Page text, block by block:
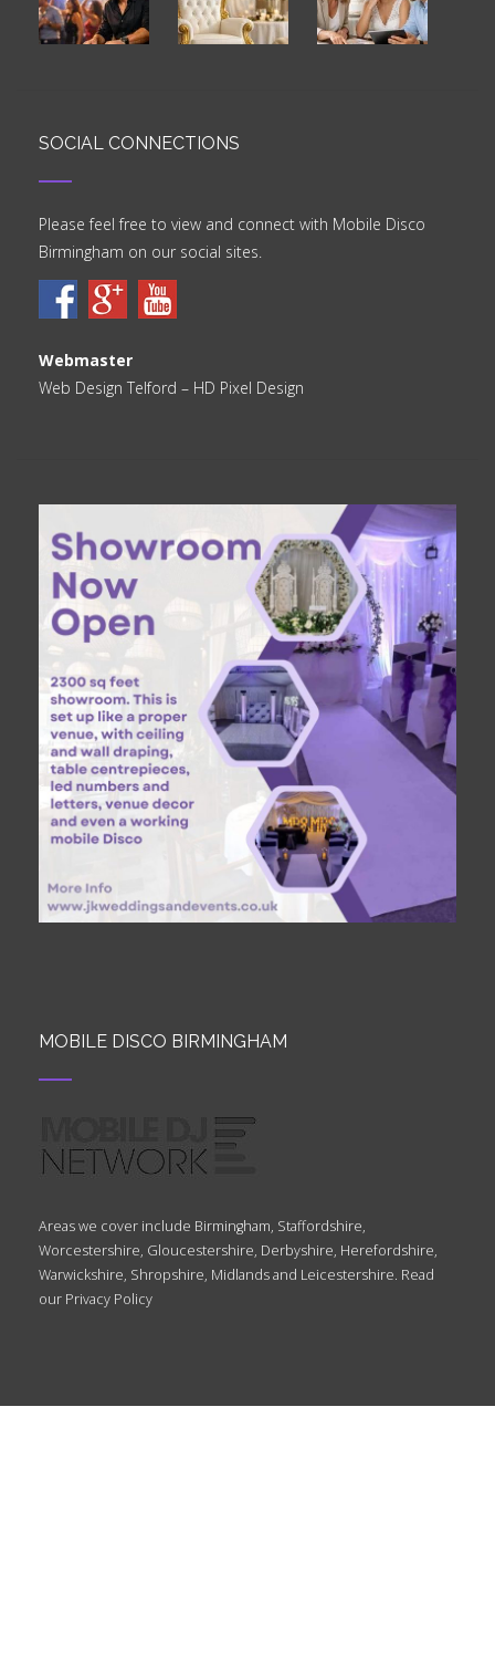
SOCIAL CONNECTIONS
Please feel free to view and connect with Mobile Disco
Birmingham on our social sites.
Webmaster
Web Design Telford – HD Pixel Design
MOBILE DISCO BIRMINGHAM
Areas we cover include Birmingham, Staffordshire,
Worcestershire, Gloucestershire, Derbyshire, Herefordshire,
Warwickshire, Shropshire, Midlands and Leicestershire. Read
our Privacy Policy